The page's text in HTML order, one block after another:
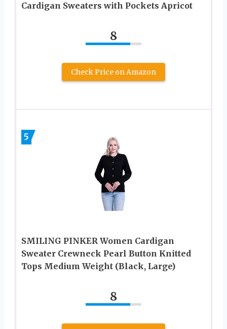
Cardigan Sweaters with Pockets Apricot
8
Check Price on Amazon
5
SMILING PINKER Women Cardigan
Sweater Crewneck Pearl Button Knitted
Tops Medium Weight (Black, Large)
8